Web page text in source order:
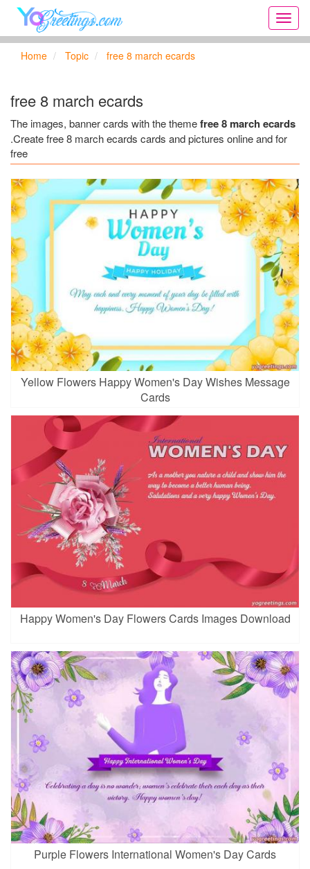
cards,
days,
cards
for
...
Home Topic free 8 march ecards
free 8 march ecards
The images, banner cards with the themefree 8 march ecards
.Create free 8 march ecards cards and pictures online and for
free
Yellow Flowers Happy Women's Day Wishes Message
Cards
Happy Women's Day Flowers Cards Images Download
Purple Flowers International Women's Day Cards